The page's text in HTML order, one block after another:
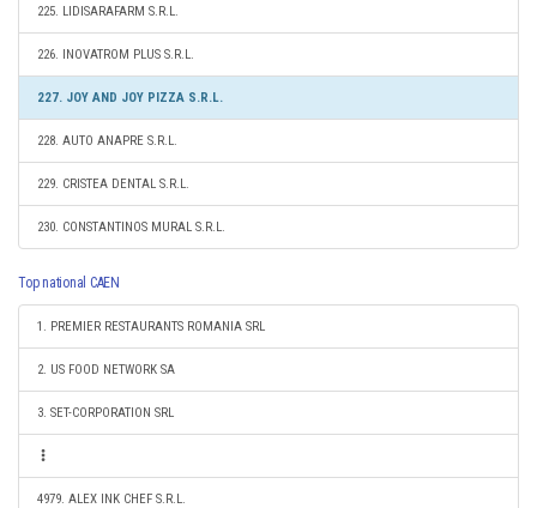
225. LIDISARAFARM S.R.L.
226. INOVATROM PLUS S.R.L.
227. JOY AND JOY PIZZA S.R.L.
228. AUTO ANAPRE S.R.L.
229. CRISTEA DENTAL S.R.L.
230. CONSTANTINOS MURAL S.R.L.
Top national CAEN
1. PREMIER RESTAURANTS ROMANIA SRL
2. US FOOD NETWORK SA
3. SET-CORPORATION SRL
4979. ALEX INK CHEF S.R.L.